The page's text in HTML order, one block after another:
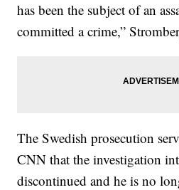
has been the subject of an
committed a crime,”
The Swedish prosecution
CNN that the investigation
discontinued and he is no